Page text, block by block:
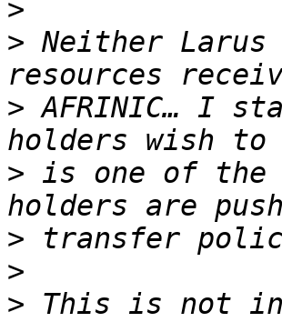
>
> Neither
> AFRINIC… I
> is one of the
>
>
> This is not